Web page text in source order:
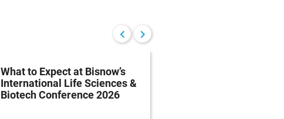
What to Expect at Bisnow’s
International Life Sciences &
Biotech Conference 2026